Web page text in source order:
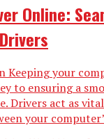
Online:
your
to ensuring a
Drivers act as
your